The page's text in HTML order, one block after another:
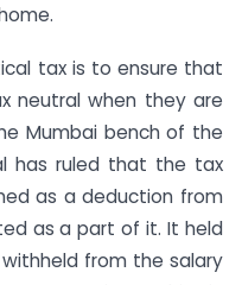
tax is to ensure that
neutral when they are
Mumbai bench of the
has ruled that the tax
as a deduction from
as a part of it. It held
from the salary